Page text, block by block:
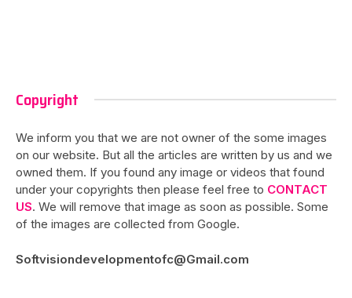
Copyright
We inform you that we are not owner of the some images
on our website. But all the articles are written by us and we
owned them. If you found any image or videos that found
under your copyrights then please feel free to CONTACT
US. We will remove that image as soon as possible. Some
of the images are collected from Google.
Softvisiondevelopmentofc@Gmail.com